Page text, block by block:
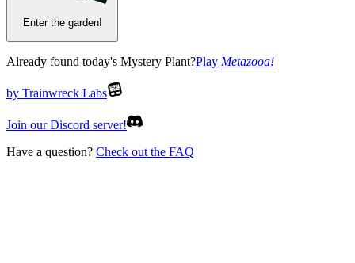
Enter the garden!
Already found today's Mystery Plant?Play Metazooa!
by Trainwreck Labs
Join our Discord server!
Have a question? Check out the FAQ